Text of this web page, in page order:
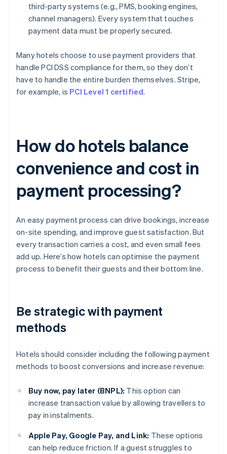
third-party systems (e.g., PMS, booking engines,
channel managers). Every system that touches
payment data must be properly secured.
Many hotels choose to use payment providers that
handle PCI DSS compliance for them, so they don’t
have to handle the entire burden themselves. Stripe,
for example, is PCI Level 1 certified.
How do hotels balance
convenience and cost in
payment processing?
An easy payment process can drive bookings, increase
on-site spending, and improve guest satisfaction. But
every transaction carries a cost, and even small fees
add up. Here’s how hotels can optimise the payment
process to benefit their guests and their bottom line.
Be strategic with payment
methods
Hotels should consider including the following payment
methods to boost conversions and increase revenue:
Buy now, pay later (BNPL): This option can
increase transaction value by allowing travellers to
pay in instalments.
Apple Pay, Google Pay, and Link: These options
can help reduce friction. If a guest struggles to